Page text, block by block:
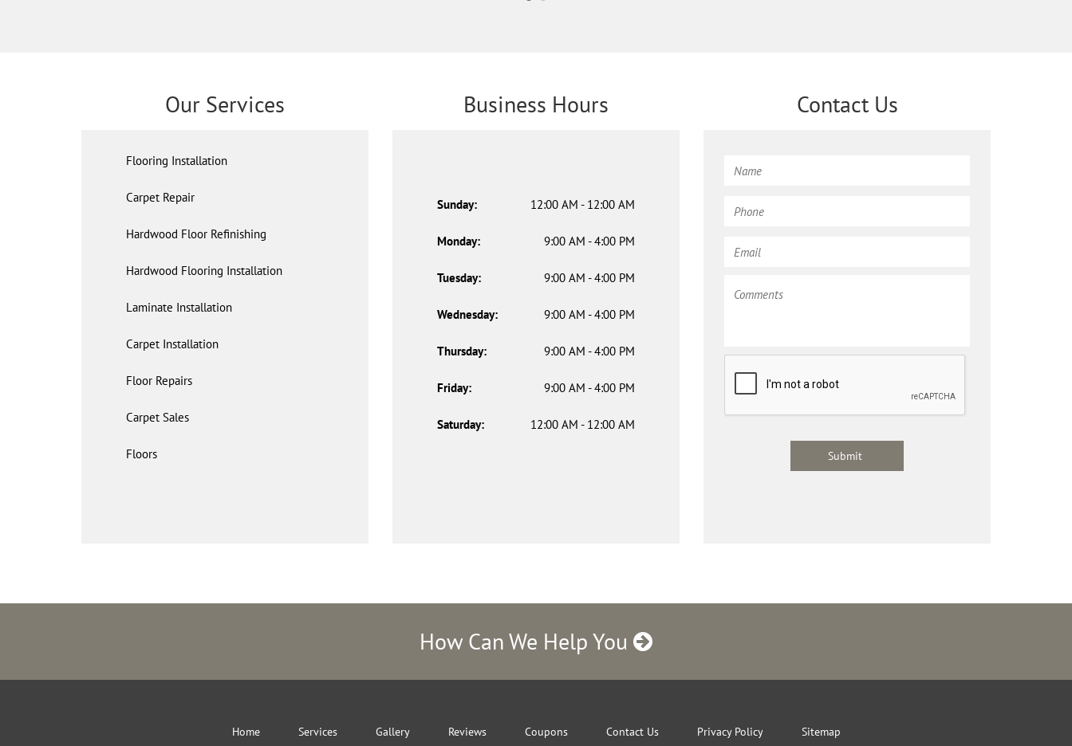
Our Services
Flooring Installation
Carpet Repair
Hardwood Floor Refinishing
Hardwood Flooring Installation
Laminate Installation
Carpet Installation
Floor Repairs
Carpet Sales
Floors
Business Hours
Sunday: 12:00 AM - 12:00 AM
Monday: 9:00 AM - 4:00 PM
Tuesday: 9:00 AM - 4:00 PM
Wednesday: 9:00 AM - 4:00 PM
Thursday: 9:00 AM - 4:00 PM
Friday: 9:00 AM - 4:00 PM
Saturday: 12:00 AM - 12:00 AM
Contact Us
How Can We Help You
Home Services Gallery Reviews Coupons Contact Us Privacy Policy Sitemap